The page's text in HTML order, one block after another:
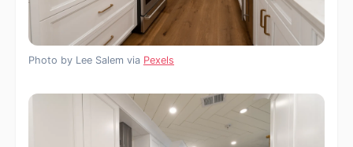
Photo by Lee Salem via Pexels